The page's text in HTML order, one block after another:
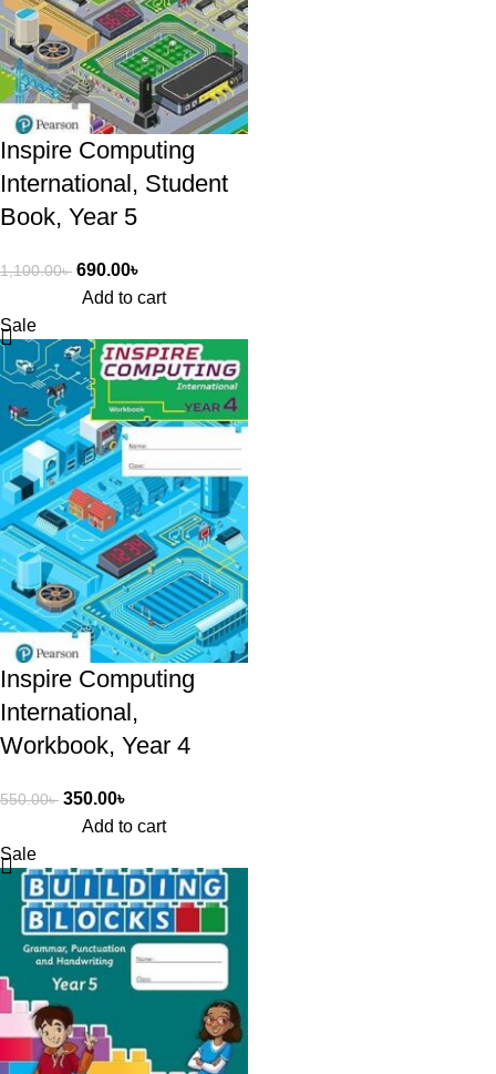
Inspire Computing
International, Student
Book, Year 5
1,100.00৳ 690.00৳
Add to cart
Sale
Inspire Computing
International,
Workbook, Year 4
550.00৳ 350.00৳
Add to cart
Sale